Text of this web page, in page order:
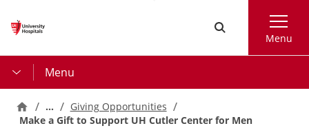
content
Menu
Menu
… Giving Opportunities
Make a Gift to Support UH Cutler Center for Men